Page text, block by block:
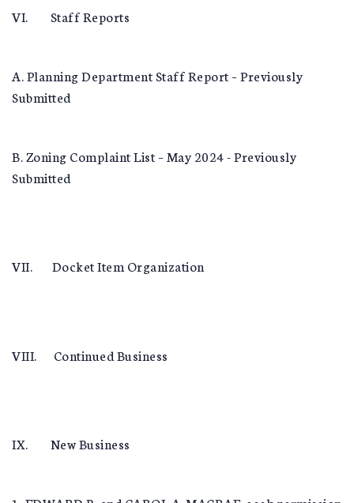
VI. Staff Reports
A. Planning Department Staff Report – Previously
Submitted
B. Zoning Complaint List – May 2024 - Previously
Submitted
VII. Docket Item Organization
VIII. Continued Business
IX. New Business